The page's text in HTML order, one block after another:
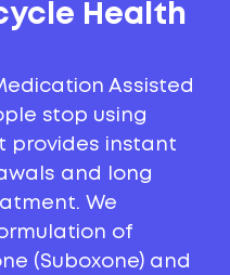
Health
Assisted
stop using
provides instant
and long
We
of
(Suboxone) and